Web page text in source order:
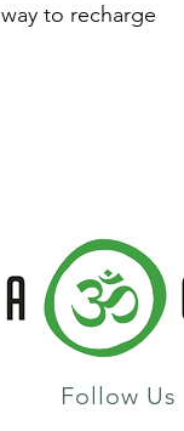
to recharge
Follow Us